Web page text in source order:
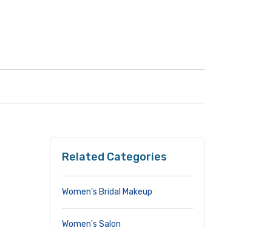
Related Categories
Women’s Bridal Makeup
Women's Salon